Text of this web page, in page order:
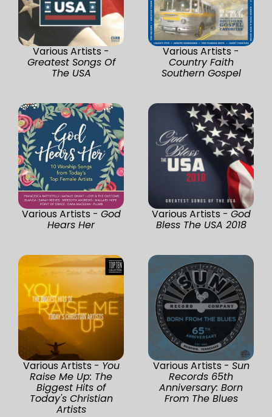
Various Artists -
Greatest Songs Of
The USA
Various Artists -
Country Faith
Southern Gospel
Various Artists - God
Hears Her
Various Artists - God
Bless The USA 2018
Various Artists - You
Raise Me Up: The
Biggest Hits of
Today's Christian
Artists
Various Artists - Sun
Records 65th
Anniversary: Born
From The Blues